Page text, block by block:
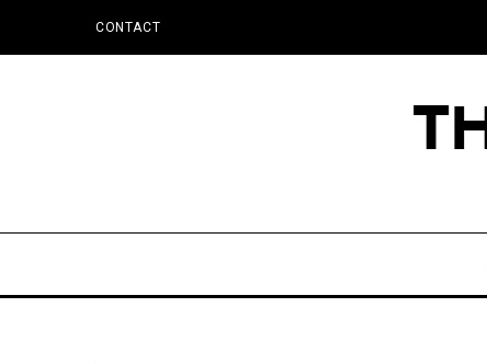
CONTACT